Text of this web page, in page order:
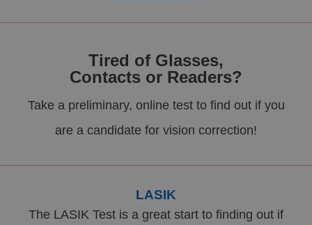
Tired of Glasses,
Contacts or Readers?
Take a preliminary, online test to find out if you
are a candidate for vision correction!
LASIK
The LASIK Test is a great start to finding out if